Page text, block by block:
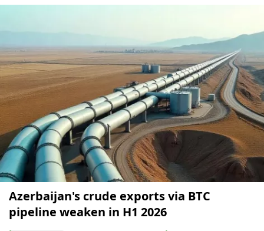
Azerbaijan's crude exports via BTC
pipeline weaken in H1 2026